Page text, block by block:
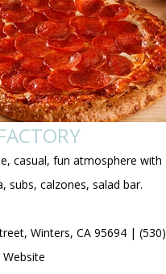
casual, fun atmosphere with
subs, calzones, salad bar.
Winters, CA 95694 | (530)
Website